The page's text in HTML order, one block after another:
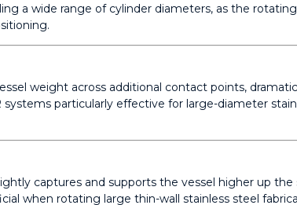
a wide range of cylinder diameters, as the
weight across additional contact points,
particularly effective for large-diameter
captures and supports the vessel higher up
when rotating large thin-wall stainless steel